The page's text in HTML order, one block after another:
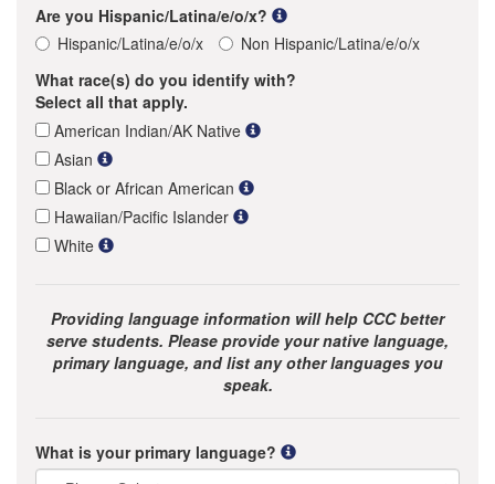
Are you Hispanic/Latina/e/o/x?
Hispanic/Latina/e/o/x
Non Hispanic/Latina/e/o/x
What race(s) do you identify with?
Select all that apply.
American Indian/AK Native
Asian
Black or African American
Hawaiian/Pacific Islander
White
Providing language information will help CCC better
serve students. Please provide your native language,
primary language, and list any other languages you
speak.
What is your primary language?